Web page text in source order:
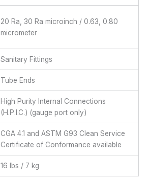
20 Ra, 30 Ra microinch / 0.63, 0.80
micrometer
Sanitary Fittings
Tube Ends
High Purity Internal Connections
(H.P.I.C.) (gauge port only)
CGA 4.1 and ASTM G93 Clean Service
Certificate of Conformance available
16 lbs / 7 kg